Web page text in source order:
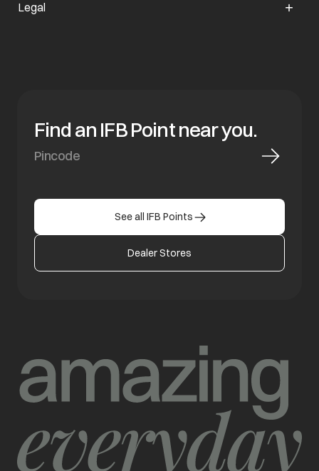
Legal
Find an IFB Point near you.
See all IFB Points
Dealer Stores